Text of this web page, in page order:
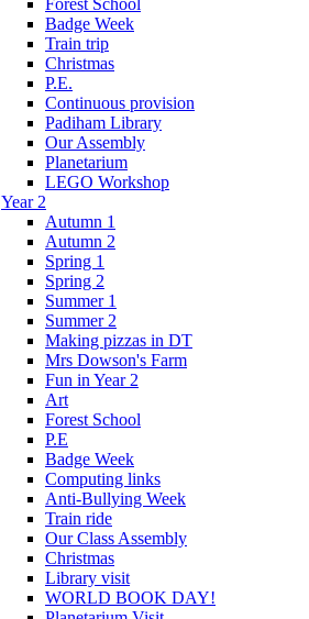
Badge Week
Train trip
Christmas
P.E.
Continuous provision
Padiham Library
Our Assembly
Planetarium
LEGO Workshop
Year 2
Autumn 1
Autumn 2
Spring 1
Spring 2
Summer 1
Summer 2
Making pizzas in DT
Mrs Dowson's Farm
Fun in Year 2
Art
Forest School
P.E
Badge Week
Computing links
Anti-Bullying Week
Train ride
Our Class Assembly
Christmas
Library visit
WORLD BOOK DAY!